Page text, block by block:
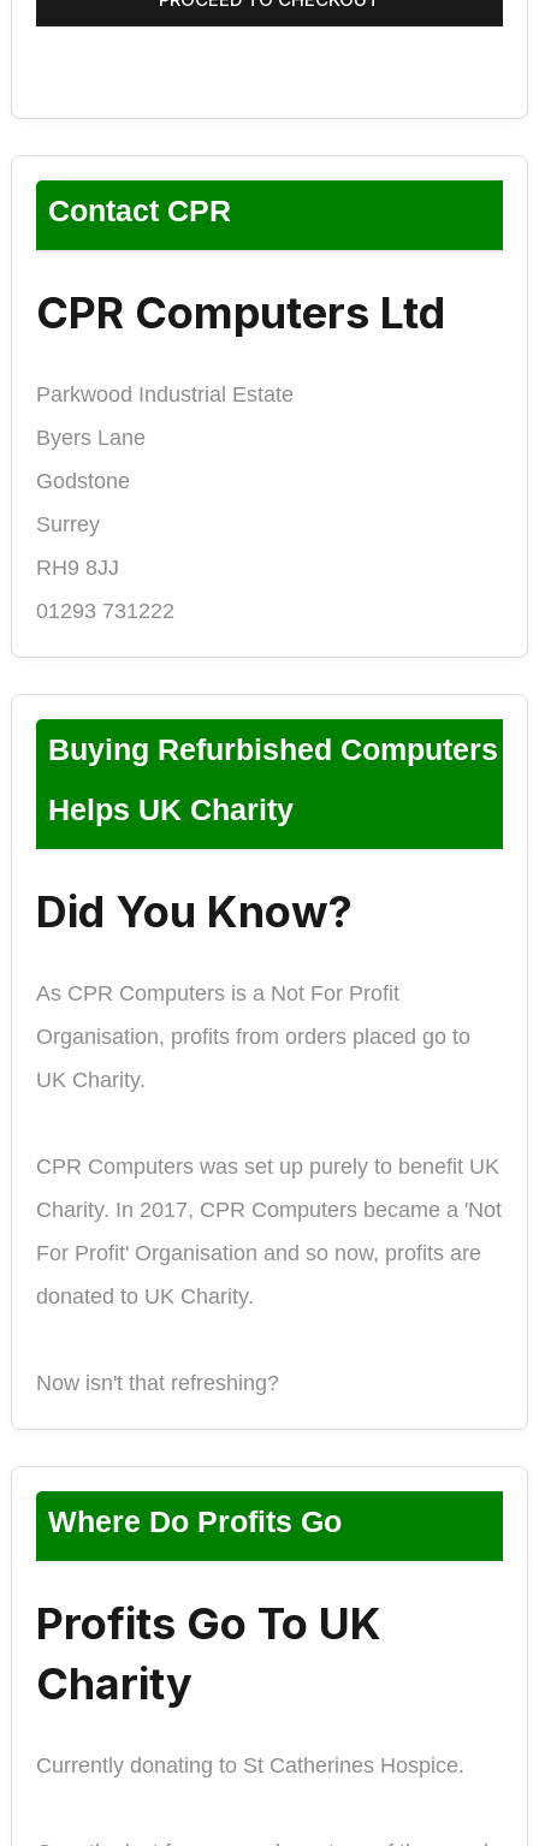
Contact CPR
CPR Computers Ltd
Parkwood Industrial Estate
Byers Lane
Godstone
Surrey
RH9 8JJ
01293 731222
Buying Refurbished Computers
Helps UK Charity
Did You Know?
As CPR Computers is a Not For Profit
Organisation, profits from orders placed go to
UK Charity.
CPR Computers was set up purely to benefit UK
Charity. In 2017, CPR Computers became a 'Not
For Profit' Organisation and so now, profits are
donated to UK Charity.
Now isn't that refreshing?
Where Do Profits Go
Profits Go To UK
Charity
Currently donating to St Catherines Hospice.